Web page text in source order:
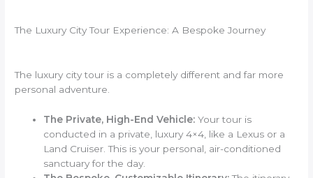
The Luxury City Tour Experience: A Bespoke Journey
The luxury city tour is a completely different and far more
personal adventure.
The Private, High-End Vehicle: Your tour is
conducted in a private, luxury 4×4, like a Lexus or a
Land Cruiser. This is your personal, air-conditioned
sanctuary for the day.